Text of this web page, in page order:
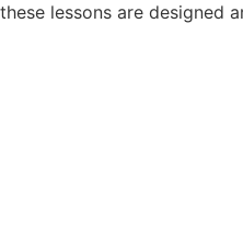
these lessons are designed